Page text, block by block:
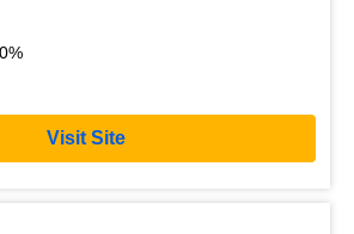
Visit Site